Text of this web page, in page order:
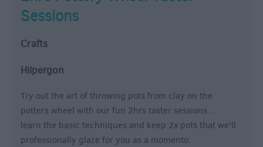
Sessions
Crafts
Hilpergon
Try out the art of throwing pots from clay on the
potters wheel with our fun 2hrs taster sessions...
learn the basic techniques and keep 2x pots that we'll
professionally glaze for you as a momento.